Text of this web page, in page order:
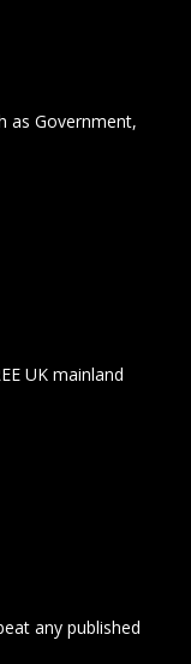
as Government,
UK mainland
any published